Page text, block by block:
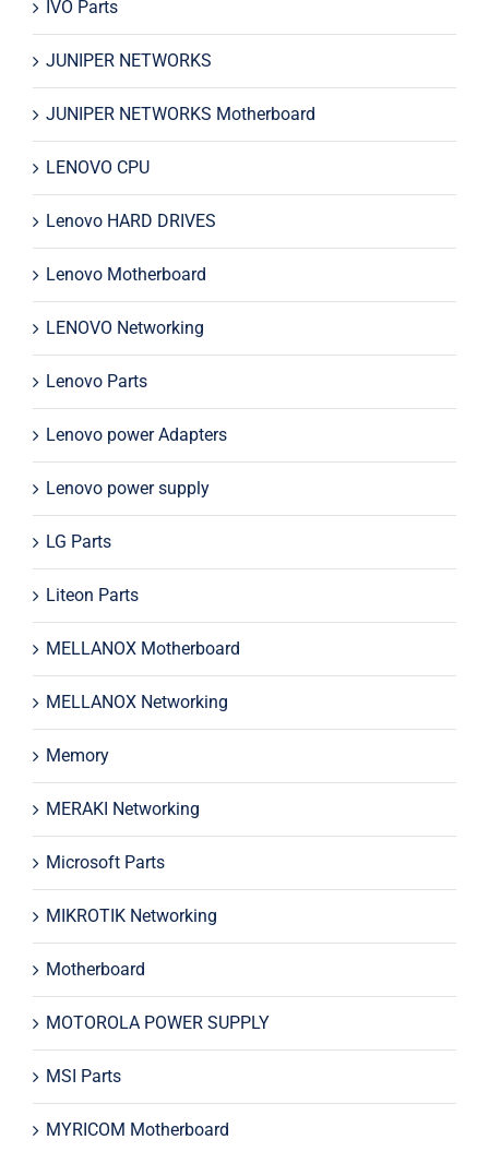
IVO Parts
JUNIPER NETWORKS
JUNIPER NETWORKS Motherboard
LENOVO CPU
Lenovo HARD DRIVES
Lenovo Motherboard
LENOVO Networking
Lenovo Parts
Lenovo power Adapters
Lenovo power supply
LG Parts
Liteon Parts
MELLANOX Motherboard
MELLANOX Networking
Memory
MERAKI Networking
Microsoft Parts
MIKROTIK Networking
Motherboard
MOTOROLA POWER SUPPLY
MSI Parts
MYRICOM Motherboard